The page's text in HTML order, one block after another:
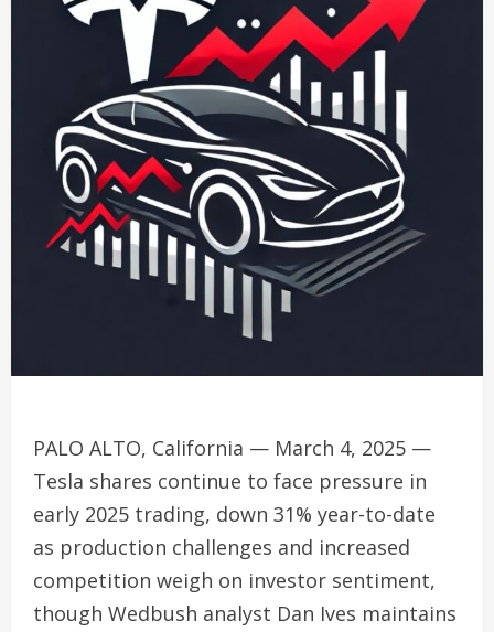
PALO ALTO, California — March 4, 2025 —
Tesla shares continue to face pressure in
early 2025 trading, down 31% year-to-date
as production challenges and increased
competition weigh on investor sentiment,
though Wedbush analyst Dan Ives maintains